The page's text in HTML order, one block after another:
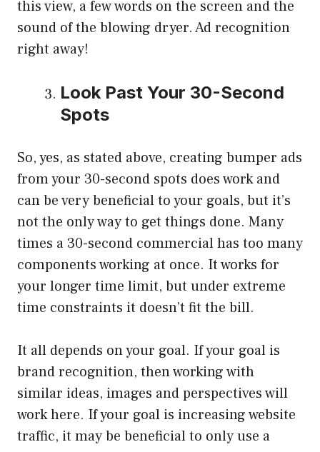
this view, a few words on the screen and the
sound of the blowing dryer. Ad recognition
right away!
Look Past Your 30-Second
Spots
So, yes, as stated above, creating bumper ads
from your 30-second spots does work and
can be very beneficial to your goals, but it’s
not the only way to get things done. Many
times a 30-second commercial has too many
components working at once. It works for
your longer time limit, but under extreme
time constraints it doesn’t fit the bill.
It all depends on your goal. If your goal is
brand recognition, then working with
similar ideas, images and perspectives will
work here. If your goal is increasing website
traffic, it may be beneficial to only use a